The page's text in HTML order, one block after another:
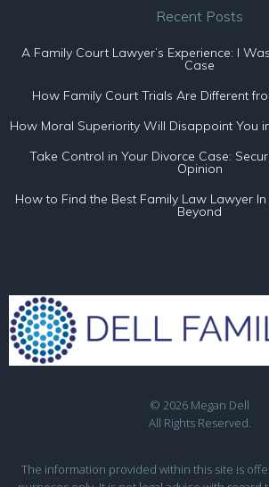
Recent Posts
A Family Court Lawyer’s Experience: I
Case
How Family Court Trials Are Different
How Moral Superiority Will Disappoint You
Take Control in Your Divorce Case:
Opinion
How to Find the Best Family Law Lawyer
Beyond
© 2026 Megan Dell
All Rights Reserved.
The information provided within this site is